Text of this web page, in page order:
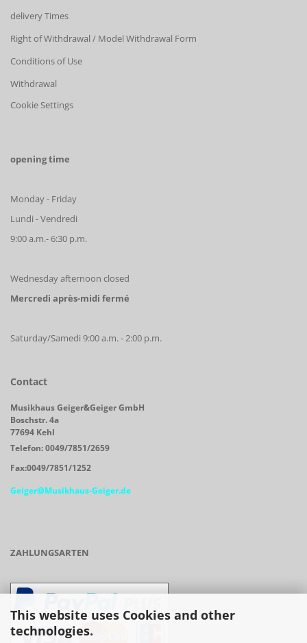
This website uses Cookies and other
technologies.
delivery Times
Right of Withdrawal / Model Withdrawal Form
Conditions of Use
Withdrawal
Cookie Settings
opening time
Monday - Friday
Lundi - Vendredi
9:00 a.m.- 6:30 p.m.
Wednesday afternoon closed
Mercredi après-midi fermé
Saturday/Samedi 9:00 a.m. - 2:00 p.m.
Contact
Musikhaus Geiger&Geiger GmbH
Boschstr. 4a
77694 Kehl
Telefon: 0049/7851/2659
Fax:0049/7851/1252
Geiger@Musikhaus-Geiger.de
ZAHLUNGSARTEN